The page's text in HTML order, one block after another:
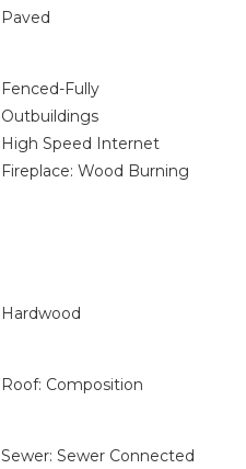
Paved
Fenced-Fully
Outbuildings
High Speed Internet
Fireplace: Wood Burning
Hardwood
Roof: Composition
Sewer: Sewer Connected